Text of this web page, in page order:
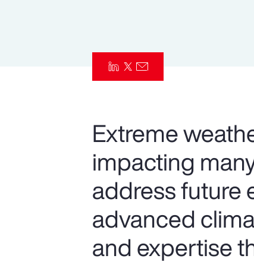
Risk Management
Extreme
impacting
address future
advanced
and expertise